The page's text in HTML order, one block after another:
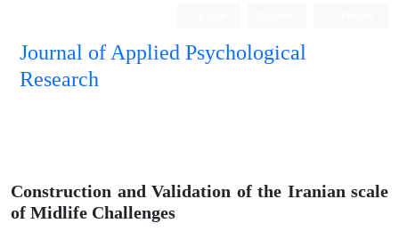
Journal of Applied Psychological
Research
Construction and Validation of the Iranian scale
of Midlife Challenges